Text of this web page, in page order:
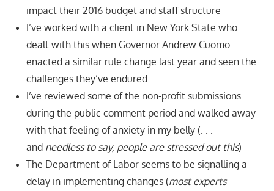
impact their 2016 budget and staff structure
I’ve worked with a client in New York State who
dealt with this when Governor Andrew Cuomo
enacted a similar rule change last year and seen the
challenges they’ve endured
I’ve reviewed some of the non-profit submissions
during the public comment period and walked away
with that feeling of anxiety in my belly (. . .
and needless to say, people are stressed out this)
The Department of Labor seems to be signalling a
delay in implementing changes (most experts